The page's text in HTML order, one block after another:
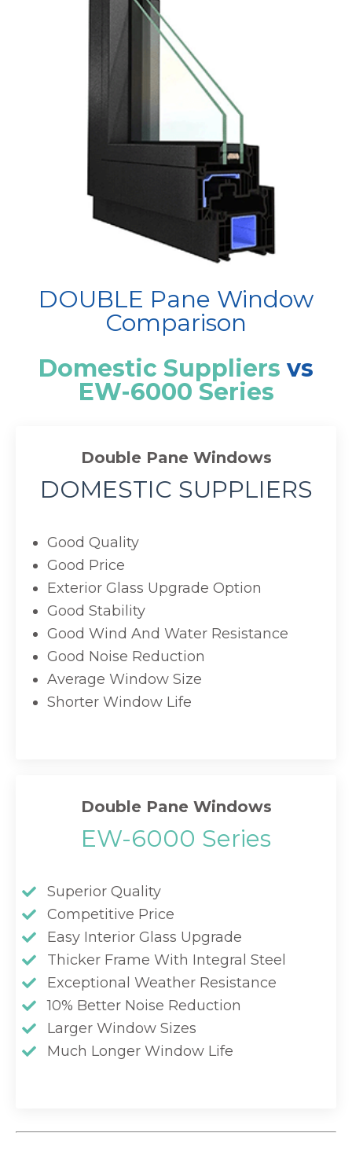
DOUBLE Pane Window
Comparison
Domestic Suppliers vs
EW-6000 Series
Double Pane Windows
DOMESTIC SUPPLIERS
Good Quality
Good Price
Exterior Glass Upgrade Option
Good Stability
Good Wind And Water Resistance
Good Noise Reduction
Average Window Size
Shorter Window Life
Double Pane Windows
EW-6000 Series
Superior Quality
Competitive Price
Easy Interior Glass Upgrade
Thicker Frame With Integral Steel
Exceptional Weather Resistance
10% Better Noise Reduction
Larger Window Sizes
Much Longer Window Life